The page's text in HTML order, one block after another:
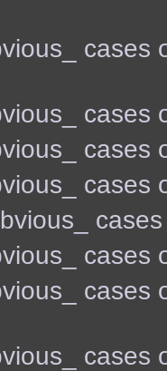
cases
cases
cases
cases
cases
cases
cases